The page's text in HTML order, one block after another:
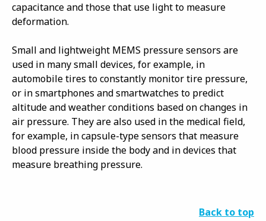
capacitance and those that use light to measure
deformation.
Small and lightweight MEMS pressure sensors are
used in many small devices, for example, in
automobile tires to constantly monitor tire pressure,
or in smartphones and smartwatches to predict
altitude and weather conditions based on changes in
air pressure. They are also used in the medical field,
for example, in capsule-type sensors that measure
blood pressure inside the body and in devices that
measure breathing pressure.
Back to top